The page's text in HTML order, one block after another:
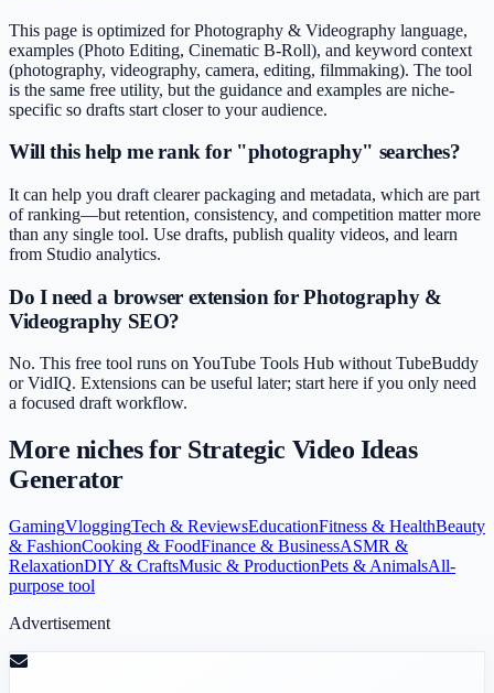
This page is optimized for Photography & Videography language,
examples (Photo Editing, Cinematic B-Roll), and keyword context
(photography, videography, camera, editing, filmmaking). The tool
is the same free utility, but the guidance and examples are niche-
specific so drafts start closer to your audience.
Will this help me rank for "photography" searches?
It can help you draft clearer packaging and metadata, which are part
of ranking—but retention, consistency, and competition matter more
than any single tool. Use drafts, publish quality videos, and learn
from Studio analytics.
Do I need a browser extension for Photography &
Videography SEO?
No. This free tool runs on YouTube Tools Hub without TubeBuddy
or VidIQ. Extensions can be useful later; start here if you only need
a focused draft workflow.
More niches for Strategic Video Ideas
Generator
GamingVloggingTech & ReviewsEducationFitness & HealthBeauty
& FashionCooking & FoodFinance & BusinessASMR &
RelaxationDIY & CraftsMusic & ProductionPets & AnimalsAll-
purpose tool
Advertisement